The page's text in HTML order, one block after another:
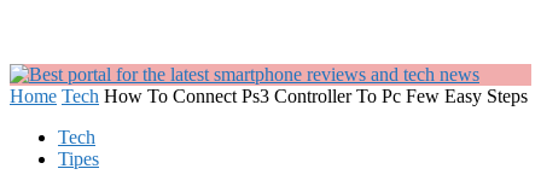
Home Tech How To Connect Ps3 Controller To Pc Few Easy Steps
Tech
Tipes